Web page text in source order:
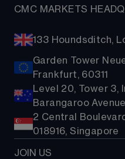
CMC MARKETS
133 Houndsditch,
Garden Tower
Frankfurt, 60311
Level 20, Tower 3,
Barangaroo Avenue
2 Central
018916, Singapore
JOIN US